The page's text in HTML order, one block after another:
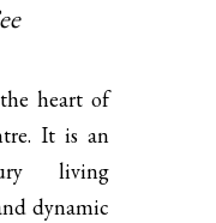
heart of
It is an
living
dynamic